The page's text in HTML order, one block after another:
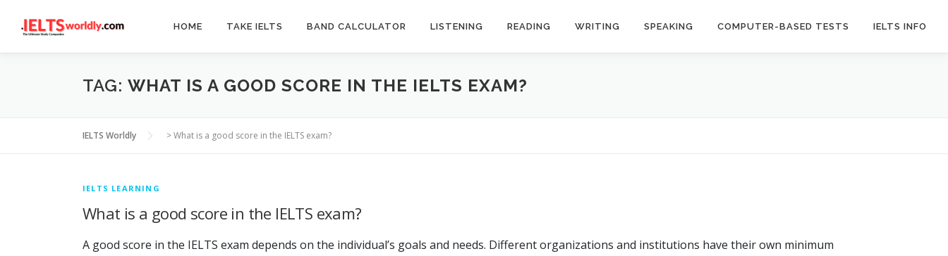
HOME TAKE IELTS BAND CALCULATOR LISTENING READING WRITING SPEAKING COMPUTER-BASED TESTS IELTS INFO
TAG: WHAT IS A GOOD SCORE IN THE IELTS EXAM?
IELTS Worldly >What is a good score in the IELTS exam?
IELTS LEARNING
What is a good score in the IELTS exam?
A good score in the IELTS exam depends on the individual’s goals and needs. Different organizations and institutions have their own minimum